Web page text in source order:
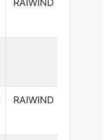
RAIWIND
RAIWIND